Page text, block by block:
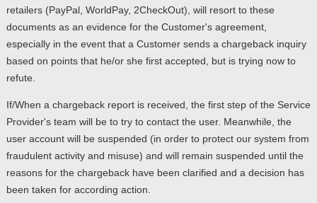
retailers (PayPal, WorldPay, 2CheckOut), will resort to these
documents as an evidence for the Customer's agreement,
especially in the event that a Customer sends a chargeback inquiry
based on points that he/or she first accepted, but is trying now to
refute.
If/When a chargeback report is received, the first step of the Service
Provider's team will be to try to contact the user. Meanwhile, the
user account will be suspended (in order to protect our system from
fraudulent activity and misuse) and will remain suspended until the
reasons for the chargeback have been clarified and a decision has
been taken for according action.